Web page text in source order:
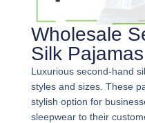
Wholesale
Silk Pajamas
Luxurious second-hand
styles and sizes. These
stylish option for
sleepwear to their